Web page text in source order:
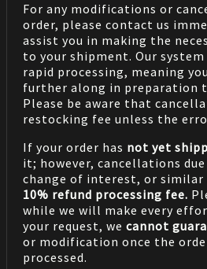
For any modifications or
order, please contact us
assist you in making the
to your shipment. Our
rapid processing, meaning
further along in preparation
Please be aware that
restocking fee unless the
If your order has not yet
it; however, cancellations
change of interest, or similar
10% refund processing fee.
while we will make every
your request, we cannot
or modification once the
processed.